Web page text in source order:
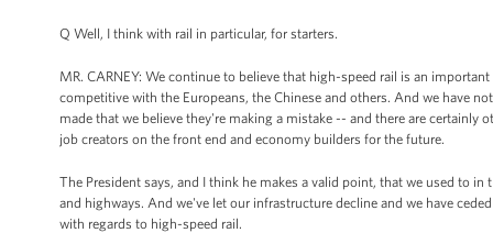
Q Well, I think with rail in particular, for starters.
MR. CARNEY: We continue to believe that high-speed rail is an
competitive with the Europeans, the Chinese and others. And we have
made that we believe they're making a mistake -- and there are
job creators on the front end and economy builders for the future.
The President says, and I think he makes a valid point, that we used to
and highways. And we've let our infrastructure decline and we have
with regards to high-speed rail.